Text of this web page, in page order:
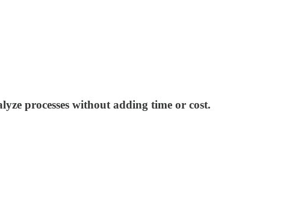
processes without adding time or cost.